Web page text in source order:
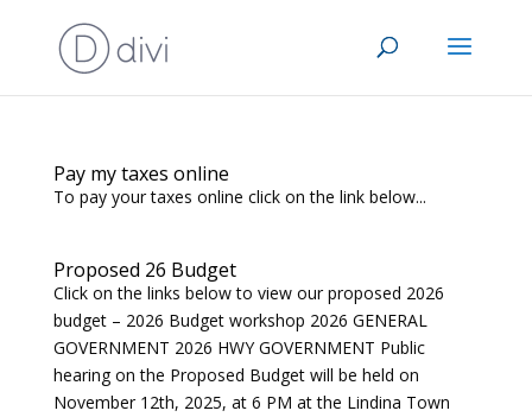
Pay my taxes online
To pay your taxes online click on the link below...
Proposed 26 Budget
Click on the links below to view our proposed 2026
budget – 2026 Budget workshop 2026 GENERAL
GOVERNMENT 2026 HWY GOVERNMENT Public
hearing on the Proposed Budget will be held on
November 12th, 2025, at 6 PM at the Lindina Town